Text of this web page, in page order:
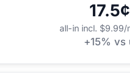
17.5¢
all-in incl. $9.99/
+15% vs